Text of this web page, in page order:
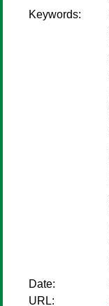
Keywords:
Date:
URL: